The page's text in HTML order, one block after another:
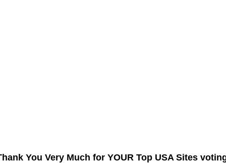
You Very Much for YOUR Top USA Sites